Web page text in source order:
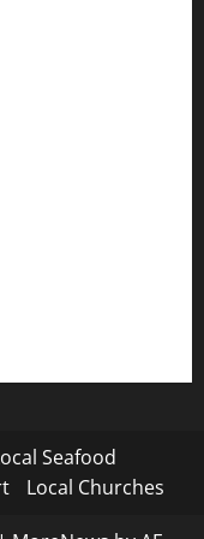
Seafood
Local Churches